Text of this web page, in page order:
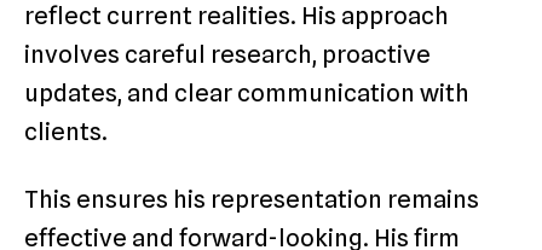
reflect current realities. His approach
involves careful research, proactive
updates, and clear communication with
clients.
This ensures his representation remains
effective and forward-looking. His firm